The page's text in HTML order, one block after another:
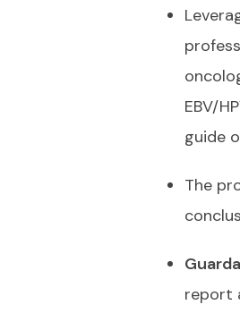
EBV/
guide
The
report